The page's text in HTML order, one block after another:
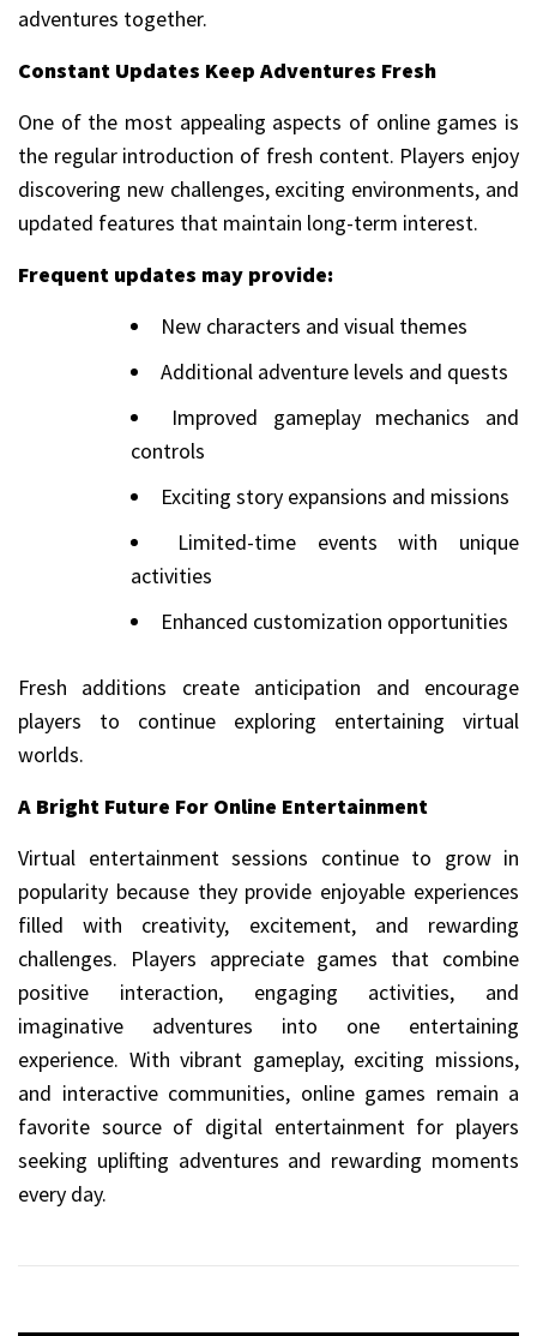
adventures together.
Constant Updates Keep Adventures Fresh
One of the most appealing aspects of online games is
the regular introduction of fresh content. Players enjoy
discovering new challenges, exciting environments, and
updated features that maintain long-term interest.
Frequent updates may provide:
New characters and visual themes
Additional adventure levels and quests
Improved gameplay mechanics and
controls
Exciting story expansions and missions
Limited-time events with unique
activities
Enhanced customization opportunities
Fresh additions create anticipation and encourage
players to continue exploring entertaining virtual
worlds.
A Bright Future For Online Entertainment
Virtual entertainment sessions continue to grow in
popularity because they provide enjoyable experiences
filled with creativity, excitement, and rewarding
challenges. Players appreciate games that combine
positive interaction, engaging activities, and
imaginative adventures into one entertaining
experience. With vibrant gameplay, exciting missions,
and interactive communities, online games remain a
favorite source of digital entertainment for players
seeking uplifting adventures and rewarding moments
every day.